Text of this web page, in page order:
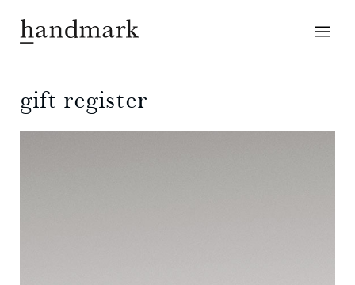
gift register